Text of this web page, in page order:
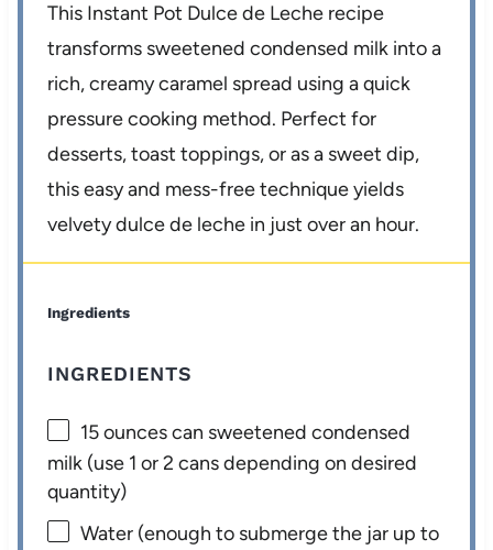
This Instant Pot Dulce de Leche recipe
transforms sweetened condensed milk into a
rich, creamy caramel spread using a quick
pressure cooking method. Perfect for
desserts, toast toppings, or as a sweet dip,
this easy and mess-free technique yields
velvety dulce de leche in just over an hour.
Ingredients
INGREDIENTS
15 ouncescan sweetened condensed
milk (use 1 or2 cans depending on desired
quantity)
Water (enough to submerge the jar up to